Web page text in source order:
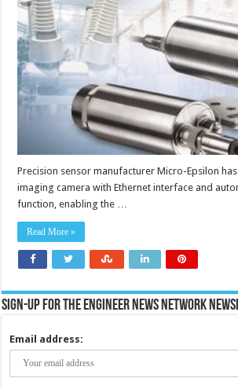
Precision sensor manufacturer Micro-Epsilon
imaging camera with Ethernet interface and
function, enabling the …
Read More »
Sign-up for the Engineer News Network
Email address: